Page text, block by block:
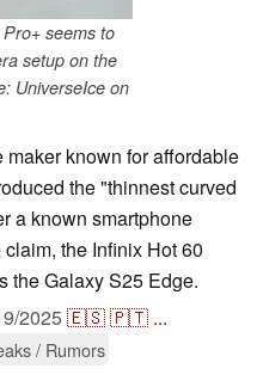
seems to
setup on the
UniverseIce on
known for affordable
the "thinnest curved
a known smartphone
the Infinix Hot 60
the Galaxy S25 Edge.
2025🇪🇸🇵🇹 ...
/ Rumors